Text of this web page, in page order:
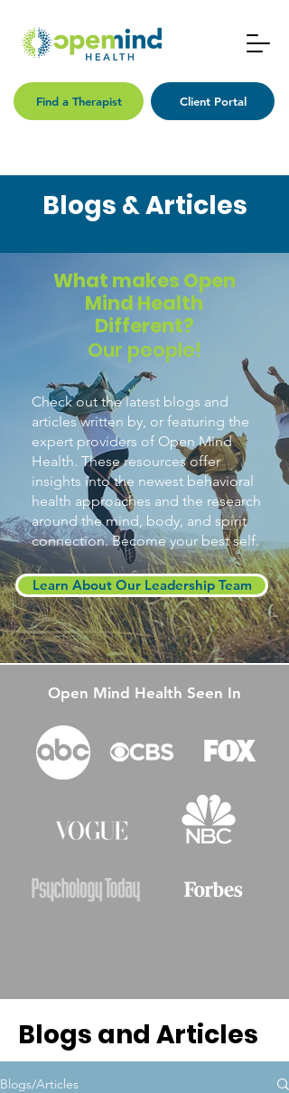
Find a Therapist Client Portal
Blogs & Articles
What makes Open
Mind Health
Different?
Our people!
Check out the latest blogs and
articles written by, or featuring the
expert providers of Open Mind
Health. These resources offer
insights into the newest behavioral
health approaches and the research
around the mind, body, and spirit
connection. Become your best self.
Learn About Our Leadership Team
Open Mind Health Seen In
Blogs and Articles
Blogs/Articles